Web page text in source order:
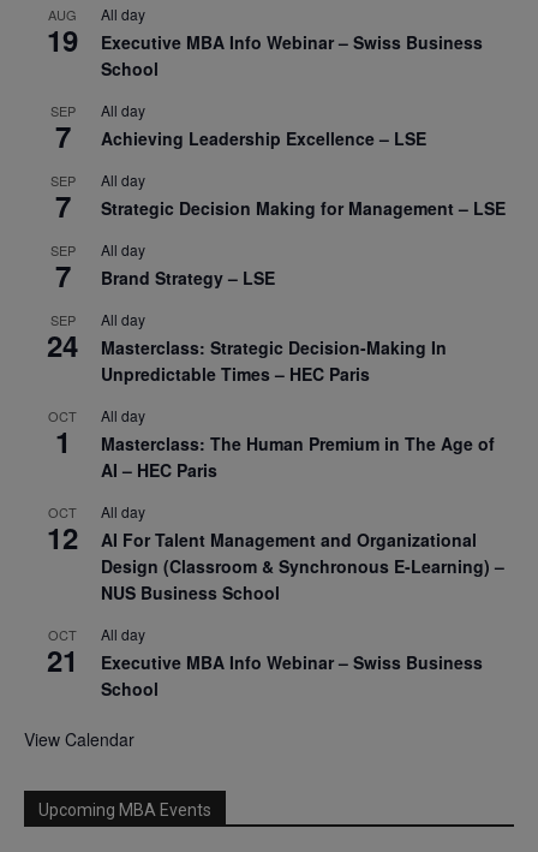
AUG
19
All day
Executive MBA Info Webinar – Swiss Business
School
SEP
7
All day
Achieving Leadership Excellence – LSE
SEP
7
All day
Strategic Decision Making for Management – LSE
SEP
7
All day
Brand Strategy – LSE
SEP
24
All day
Masterclass: Strategic Decision-Making In
Unpredictable Times – HEC Paris
OCT
1
All day
Masterclass: The Human Premium in The Age of
AI – HEC Paris
OCT
12
All day
AI For Talent Management and Organizational
Design (Classroom & Synchronous E-Learning) –
NUS Business School
OCT
21
All day
Executive MBA Info Webinar – Swiss Business
School
View Calendar
Upcoming MBA Events